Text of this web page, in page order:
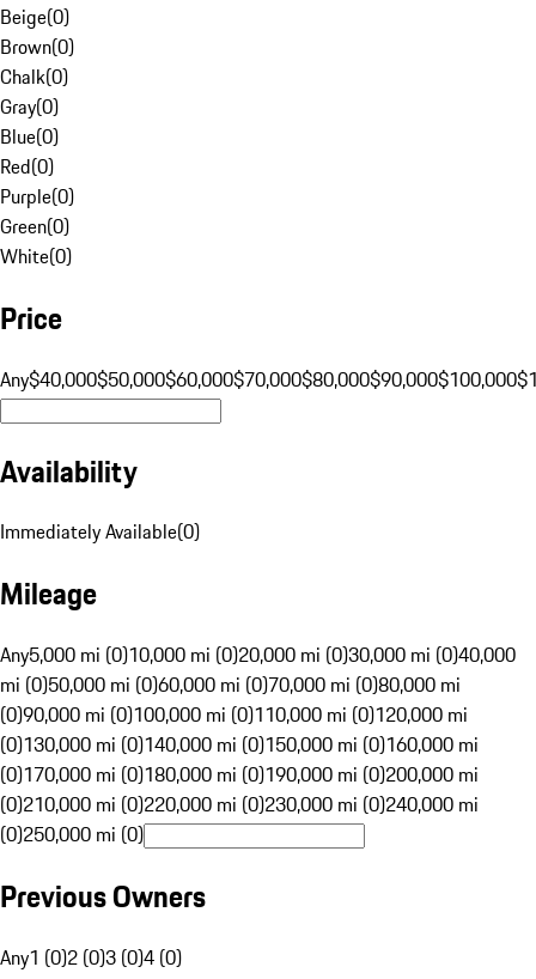
Beige(0)
Brown(0)
Chalk(0)
Gray(0)
Blue(0)
Red(0)
Purple(0)
Green(0)
White(0)
Price
Any$40,000$50,000$60,000$70,000$80,000$90,000$100,000
Availability
Immediately Available(0)
Mileage
Any5,000 mi (0)10,000 mi (0)20,000 mi (0)30,000 mi (0)40,000
mi (0)50,000 mi (0)60,000 mi (0)70,000 mi (0)80,000 mi
(0)90,000 mi (0)100,000 mi (0)110,000 mi (0)120,000 mi
(0)130,000 mi (0)140,000 mi (0)150,000 mi (0)160,000 mi
(0)170,000 mi (0)180,000 mi (0)190,000 mi (0)200,000 mi
(0)210,000 mi (0)220,000 mi (0)230,000 mi (0)240,000 mi
(0)250,000 mi (0)
Previous Owners
Any1 (0)2 (0)3 (0)4 (0)